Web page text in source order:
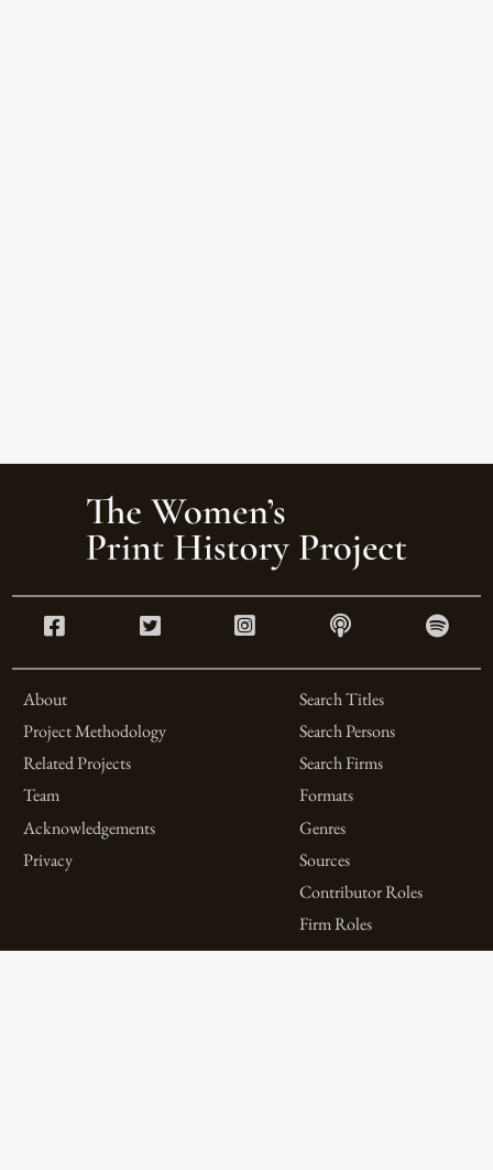
About
Project Methodology
Related Projects
Team
Acknowledgements
Privacy
Search Titles
Search Persons
Search Firms
Formats
Genres
Sources
Contributor Roles
Firm Roles